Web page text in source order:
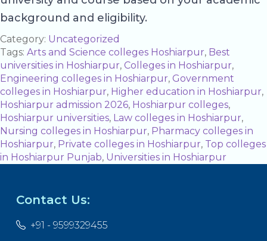
background and eligibility.
Category: Uncategorized
Tags: Arts and Science colleges Hoshiarpur, Best
universities in Hoshiarpur, Colleges in Hoshiarpur,
Engineering colleges in Hoshiarpur, Government
colleges in Hoshiarpur, Higher education in Hoshiarpur,
Hoshiarpur admission 2026, Hoshiarpur colleges,
Hoshiarpur universities, Law colleges in Hoshiarpur,
Nursing colleges in Hoshiarpur, Pharmacy colleges in
Hoshiarpur, Private colleges in Hoshiarpur, Top colleges
in Hoshiarpur Punjab, Universities in Hoshiarpur
Contact Us:
+91 - 9599329455